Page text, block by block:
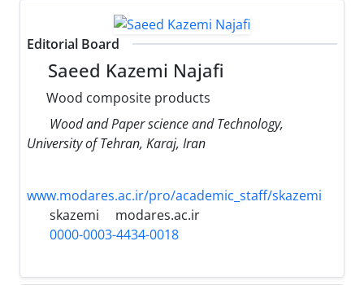
Editorial Board
Saeed Kazemi Najafi
Wood composite products
Wood and Paper science and Technology,
University of Tehran, Karaj, Iran
www.modares.ac.ir/pro/academic_staff/skazemi
skazemi
modares.ac.ir
0000-0003-4434-0018